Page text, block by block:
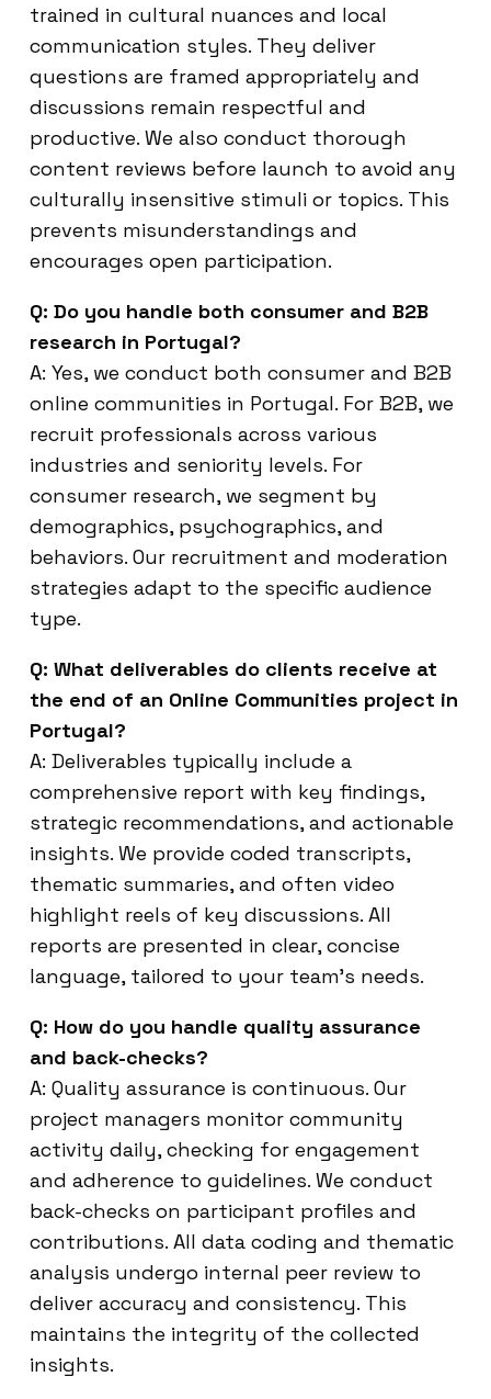
trained in cultural nuances and local
communication styles. They deliver
questions are framed appropriately and
discussions remain respectful and
productive. We also conduct thorough
content reviews before launch to avoid any
culturally insensitive stimuli or topics. This
prevents misunderstandings and
encourages open participation.
Q: Do you handle both consumer and B2B
research in Portugal?
A: Yes, we conduct both consumer and B2B
online communities in Portugal. For B2B, we
recruit professionals across various
industries and seniority levels. For
consumer research, we segment by
demographics, psychographics, and
behaviors. Our recruitment and moderation
strategies adapt to the specific audience
type.
Q: What deliverables do clients receive at
the end of an Online Communities project in
Portugal?
A: Deliverables typically include a
comprehensive report with key findings,
strategic recommendations, and actionable
insights. We provide coded transcripts,
thematic summaries, and often video
highlight reels of key discussions. All
reports are presented in clear, concise
language, tailored to your team’s needs.
Q: How do you handle quality assurance
and back-checks?
A: Quality assurance is continuous. Our
project managers monitor community
activity daily, checking for engagement
and adherence to guidelines. We conduct
back-checks on participant profiles and
contributions. All data coding and thematic
analysis undergo internal peer review to
deliver accuracy and consistency. This
maintains the integrity of the collected
insights.